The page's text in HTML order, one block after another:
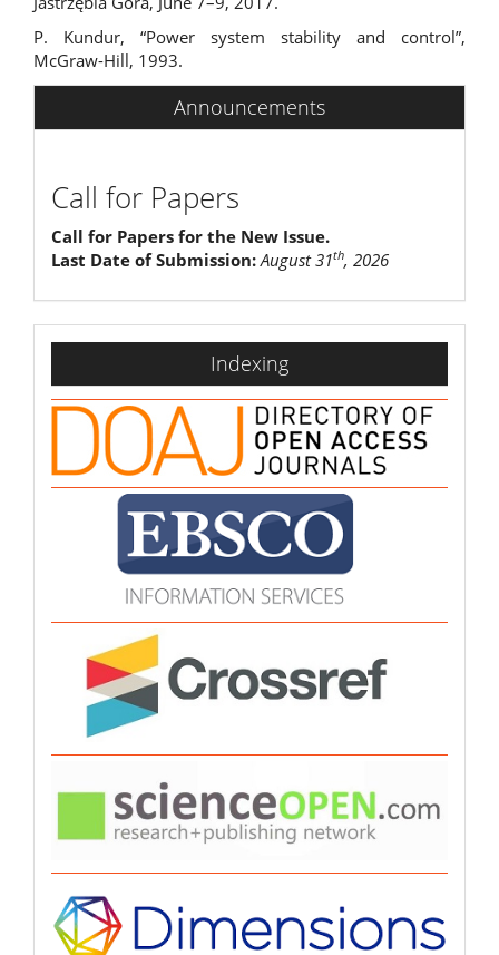
P. Kundur, “Power system stability and control”,
McGraw-Hill, 1993.
Announcements
Call for Papers
Call for Papers for the New Issue.
Last Date of Submission: August 31th, 2026
indexing
Indexing